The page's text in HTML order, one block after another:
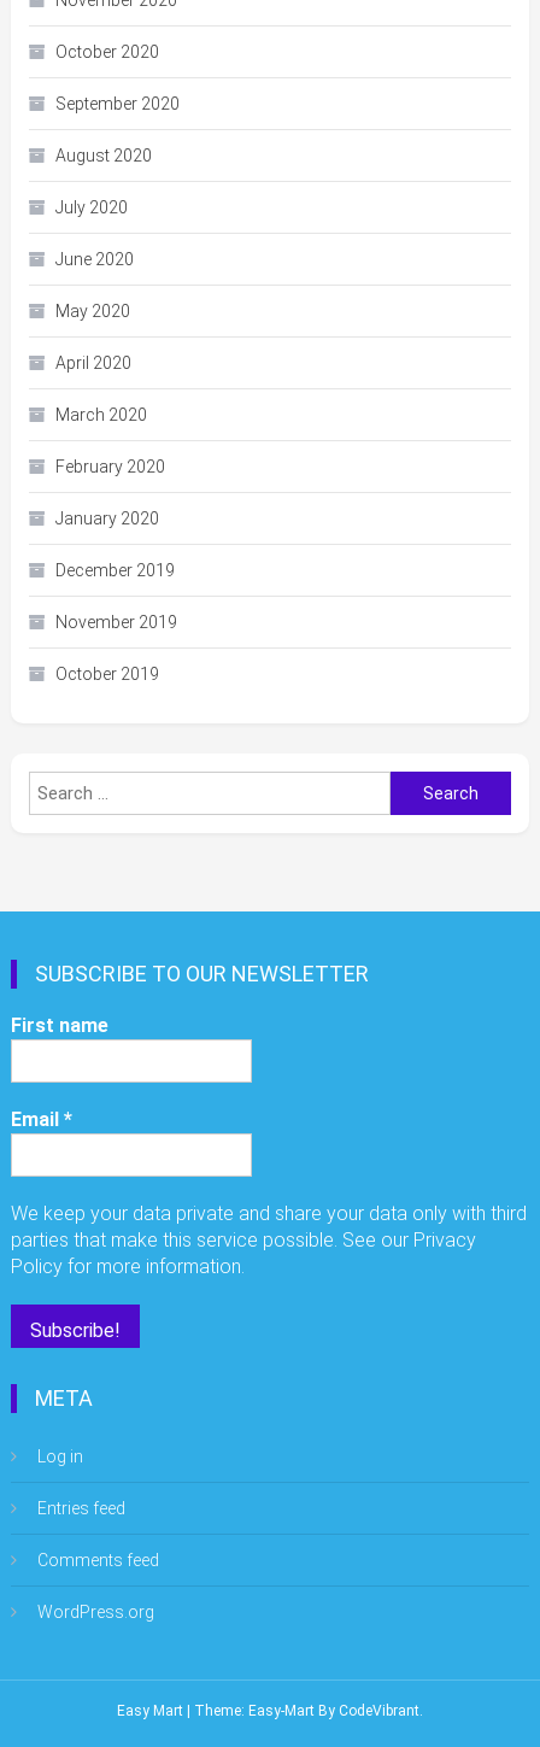
October 2020
September 2020
August 2020
July 2020
June 2020
May 2020
April 2020
March 2020
February 2020
January 2020
December 2019
November 2019
October 2019
Search
for:
SUBSCRIBE TO OUR NEWSLETTER
First name
Email*
We keep your data private and share your data only with third
parties that make this service possible. See our Privacy
Policy for more information.
META
Log in
Entries feed
Comments feed
WordPress.org
Easy Mart Theme: Easy-Mart By CodeVibrant.